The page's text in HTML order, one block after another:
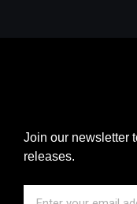
Join our newsletter
releases.